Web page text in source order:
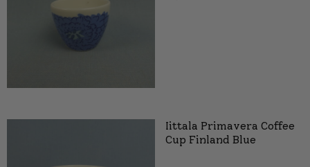
Iittala Primavera Coffee
Cup Finland Blue